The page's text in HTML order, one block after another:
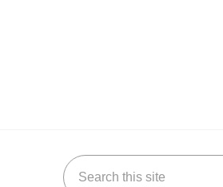
Search this site